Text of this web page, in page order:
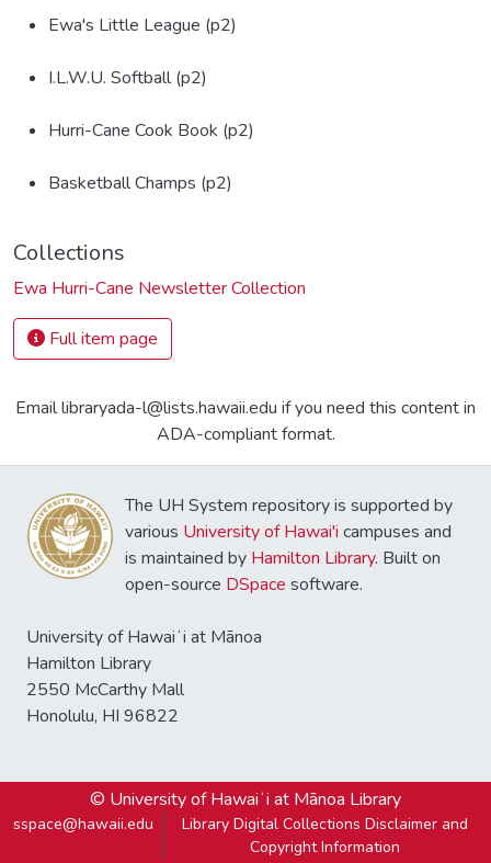
Ewa's Little League (p2)
I.L.W.U. Softball (p2)
Hurri-Cane Cook Book (p2)
Basketball Champs (p2)
Collections
Ewa Hurri-Cane Newsletter Collection
Full item page
Email libraryada-l@lists.hawaii.edu if you need this content in
ADA-compliant format.
The UH System repository is supported by
various University of Hawai'i campuses and
is maintained by Hamilton Library. Built on
open-source DSpace software.
University of Hawaiʻi at Mānoa
Hamilton Library
2550 McCarthy Mall
Honolulu, HI 96822
© University of Hawaiʻi at Mānoa Library
sspace@hawaii.edu
Library Digital Collections Disclaimer and
Copyright Information